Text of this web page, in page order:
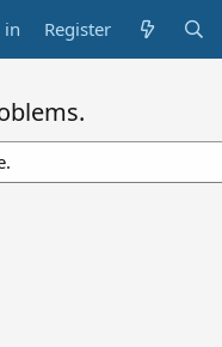
in Register